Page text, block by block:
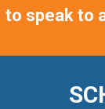
to speak to